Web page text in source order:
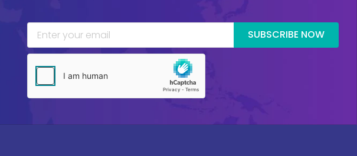
SUBSCRIBE NOW